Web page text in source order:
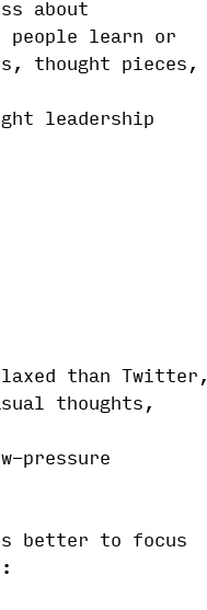
about
people learn or
thought pieces,
leadership
than Twitter,
thoughts,
pressure
better to focus